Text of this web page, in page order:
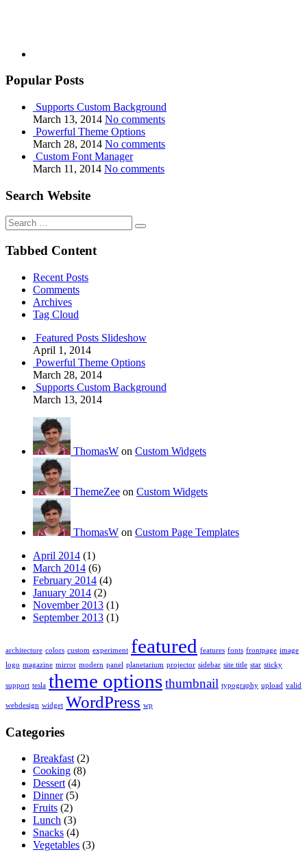
Popular Posts
Supports Custom Background
March 13, 2014 No comments
Powerful Theme Options
March 28, 2014 No comments
Custom Font Manager
March 11, 2014 No comments
Search Website
Search
for:
Tabbed Content
Recent Posts
Comments
Archives
Tag Cloud
Featured Posts Slideshow
April 1, 2014
Powerful Theme Options
March 28, 2014
Supports Custom Background
March 13, 2014
ThomasW on Custom Widgets
ThemeZee on Custom Widgets
ThomasW on Custom Page Templates
April 2014 (1)
March 2014 (6)
February 2014 (4)
January 2014 (2)
November 2013 (1)
September 2013 (1)
architecture colors custom experiment featured features fonts frontpage image
logo magazine mirror modern panel planetarium projector sidebar site title star sticky
support tesla theme optionsthumbnail typography upload valid
webdesign widget WordPress wp
Categories
Breakfast (2)
Cooking (8)
Dessert (4)
Dinner(5)
Fruits (2)
Lunch (3)
Snacks (4)
Vegetables (3)